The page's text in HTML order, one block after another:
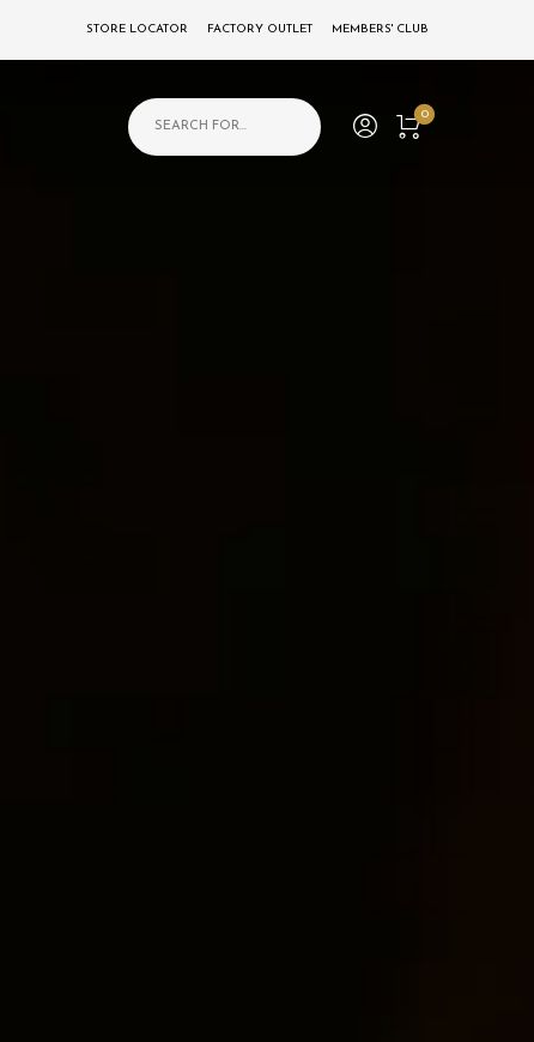
MEMBERS' CLUB
FACTORY OUTLET
STORE LOCATOR
Products search 0